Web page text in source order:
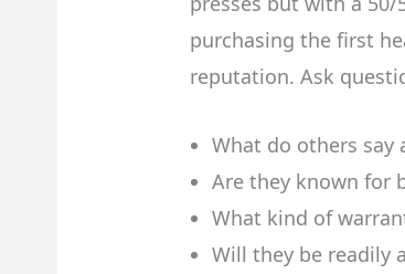
purchasing the first
reputation. Ask
What do others say
Are they known for
What kind of
Will they be readily